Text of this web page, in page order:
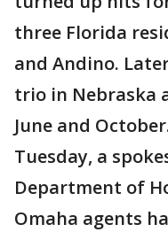
three Florida
and Andino.
trio in Nebraska
June and
Tuesday, a
Department of
Omaha agents